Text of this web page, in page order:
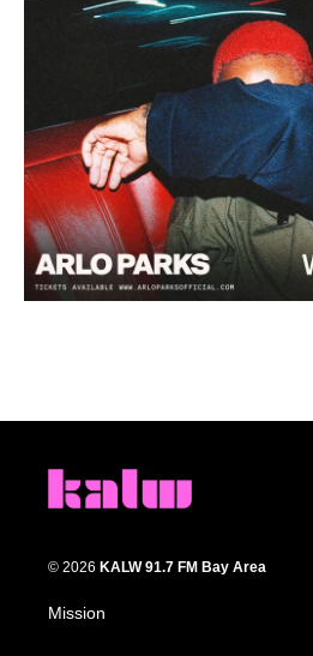
© 2026 KALW 91.7 FM Bay Area
Mission